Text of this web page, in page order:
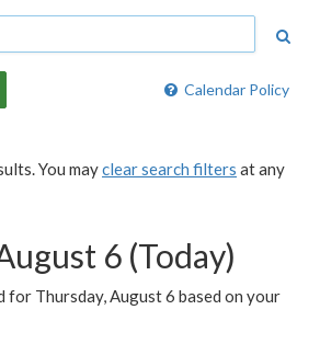
Calendar Policy
You mayclear search filters at any
6 (Today)
for Thursday, August 6 based on your